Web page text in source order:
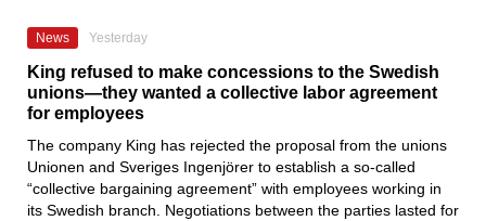
News Yesterday
King refused to make concessions to the Swedish
unions—they wanted a collective labor agreement
for employees
The company King has rejected the proposal from the unions
Unionen and Sveriges Ingenjörer to establish a so-called
“collective bargaining agreement” with employees working in
its Swedish branch. Negotiations between the parties lasted for